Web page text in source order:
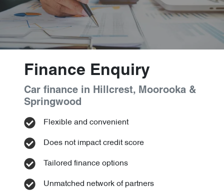
Finance Enquiry
Car finance in
Hillcrest, Moorooka &
Springwood
Flexible and convenient
Does not impact credit score
Tailored finance options
Unmatched network of partners